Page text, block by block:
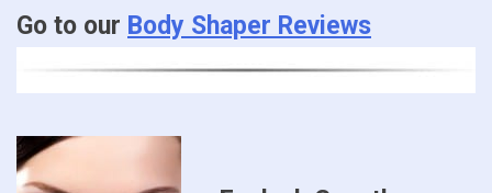
Go to our Body Shaper Reviews